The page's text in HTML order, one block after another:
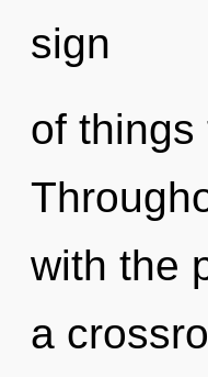
sign
of things
with the
a